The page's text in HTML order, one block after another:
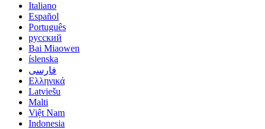
Italiano
Español
Português
русский
Bai Miaowen
íslenska
فارسی
Ελληνικά
Latviešu
Malti
Việt Nam
Indonesia